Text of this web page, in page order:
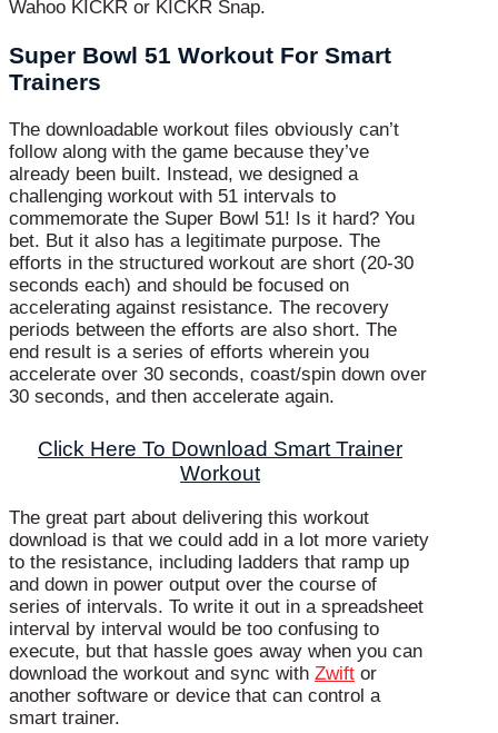
Wahoo KICKR or KICKR Snap.
Super Bowl 51 Workout For Smart
Trainers
The downloadable workout files obviously can’t
follow along with the game because they’ve
already been built. Instead, we designed a
challenging workout with 51 intervals to
commemorate the Super Bowl 51! Is it hard? You
bet. But it also has a legitimate purpose. The
efforts in the structured workout are short (20-30
seconds each) and should be focused on
accelerating against resistance. The recovery
periods between the efforts are also short. The
end result is a series of efforts wherein you
accelerate over 30 seconds, coast/spin down over
30 seconds, and then accelerate again.
Click Here To Download Smart Trainer
Workout
The great part about delivering this workout
download is that we could add in a lot more variety
to the resistance, including ladders that ramp up
and down in power output over the course of
series of intervals. To write it out in a spreadsheet
interval by interval would be too confusing to
execute, but that hassle goes away when you can
download the workout and sync with Zwift or
another software or device that can control a
smart trainer.